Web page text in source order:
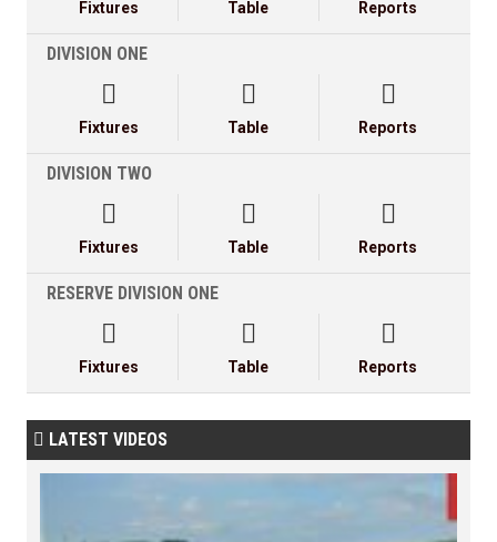
Fixtures Table Reports
DIVISION ONE

Fixtures

Table

Reports
DIVISION TWO

Fixtures

Table

Reports
RESERVE DIVISION ONE

Fixtures

Table

Reports
 LATEST VIDEOS